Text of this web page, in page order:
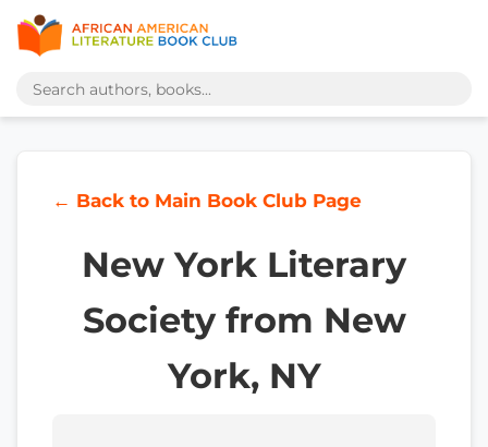
← Back to Main Book Club Page
New York Literary
Society from New
York, NY